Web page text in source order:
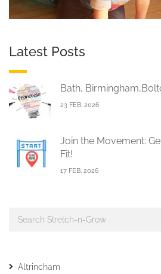
Latest Posts
Bath,
23 FEB, 2026
Join the Movement:
Fit!
17 FEB, 2026
Altrincham